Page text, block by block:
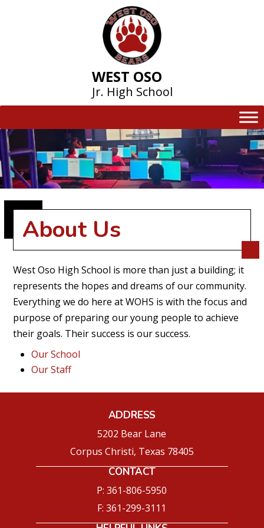
WEST OSO
Jr. High School
About Us
West Oso High School is more than just a building; it
represents the hopes and dreams of our community.
Everything we do here at WOHS is with the focus and
purpose of preparing our young people to achieve
their goals. Their success is our success.
Our School
Our Staff
ADDRESS
5202 Bear Lane
Corpus Christi, Texas 78405
CONTACT
P: 361-806-5950
F: 361-299-3111